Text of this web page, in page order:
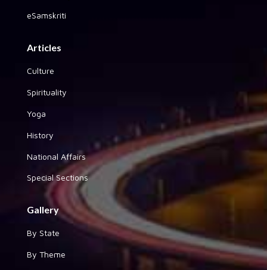
eSamskriti
Articles
Culture
Spirituality
Yoga
History
National Affairs
Special Sections
Gallery
By State
By Theme